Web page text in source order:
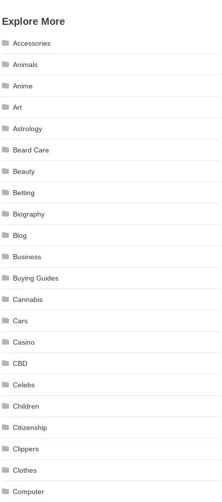
Explore More
Accessories
Animals
Anime
Art
Astrology
Beard Care
Beauty
Betting
Biography
Blog
Business
Buying Guides
Cannabis
Cars
Casino
CBD
Celebs
Children
Citizenship
Clippers
Clothes
Computer